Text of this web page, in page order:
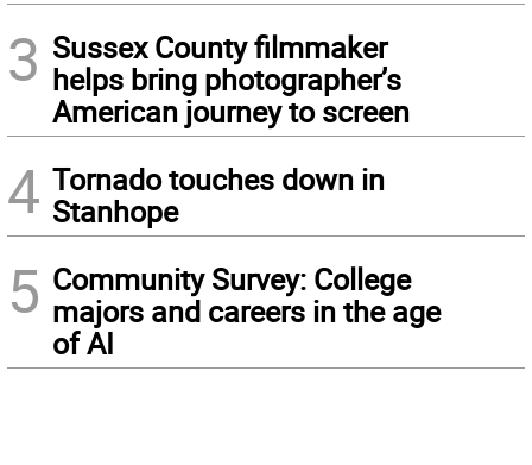
3 Sussex County filmmaker
helps bring photographer’s
American journey to screen
4 Tornado touches down in
Stanhope
5 Community Survey: College
majors and careers in the age
of AI